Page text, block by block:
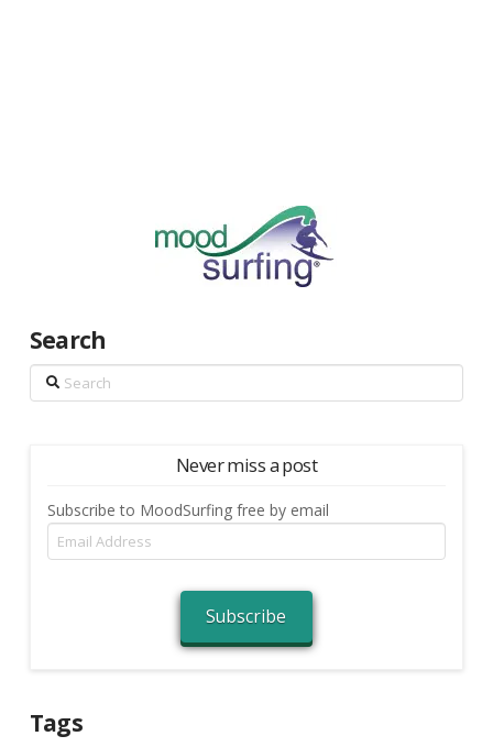
Search
Search
Never miss a post
Subscribe to MoodSurfing free by email
Email
Address
Subscribe
Tags